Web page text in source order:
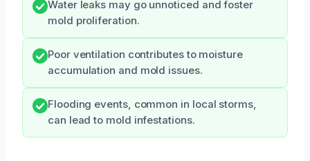
Water leaks may go unnoticed and foster
mold proliferation.
Poor ventilation contributes to moisture
accumulation and mold issues.
Flooding events, common in local storms,
can lead to mold infestations.